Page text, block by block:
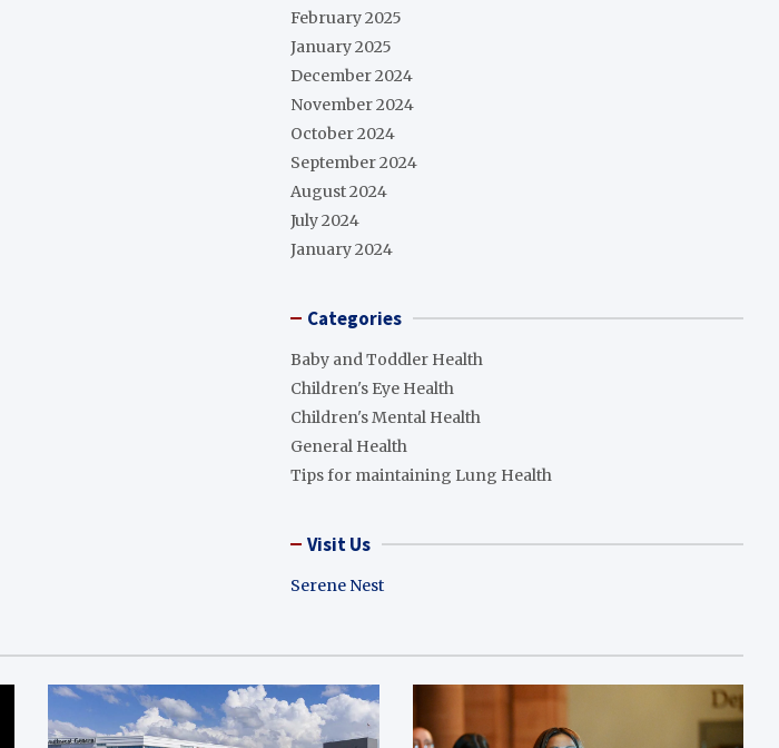
February 2025
January 2025
December 2024
November 2024
October 2024
September 2024
August 2024
July 2024
January 2024
Categories
Baby and Toddler Health
Children's Eye Health
Children's Mental Health
General Health
Tips for maintaining Lung Health
Visit Us
Serene Nest